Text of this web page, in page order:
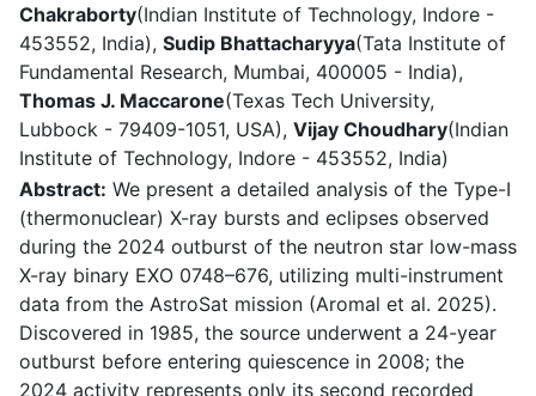
Chakraborty(Indian Institute of Technology, Indore -
453552, India), Sudip Bhattacharyya(Tata Institute of
Fundamental Research, Mumbai, 400005 - India),
Thomas J. Maccarone(Texas Tech University,
Lubbock - 79409-1051, USA), Vijay Choudhary(Indian
Institute of Technology, Indore - 453552, India)
Abstract: We present a detailed analysis of the Type-I
(thermonuclear) X-ray bursts and eclipses observed
during the 2024 outburst of the neutron star low-mass
X-ray binary EXO 0748–676, utilizing multi-instrument
data from the AstroSat mission (Aromal et al. 2025).
Discovered in 1985, the source underwent a 24-year
outburst before entering quiescence in 2008; the
2024 activity represents only its second recorded